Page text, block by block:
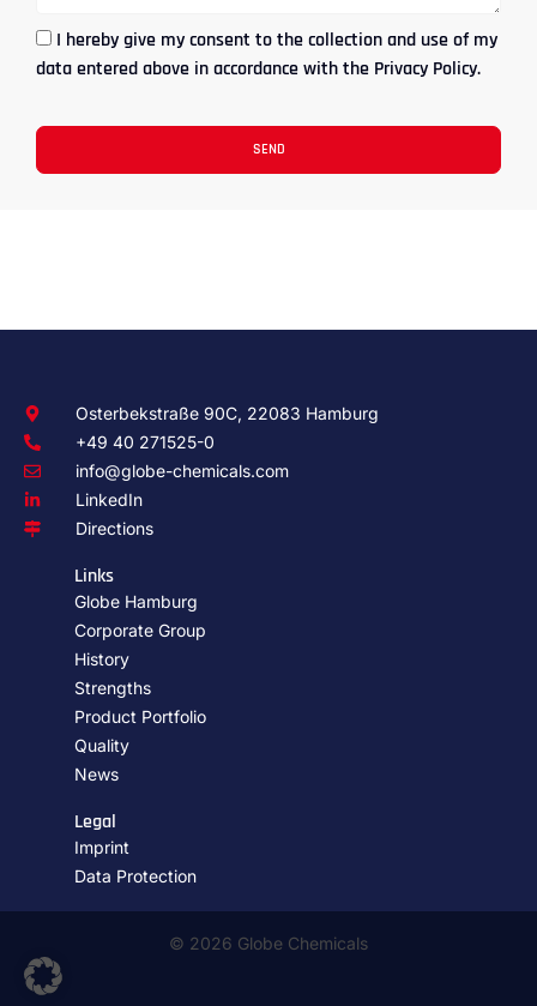
I hereby give my consent to the collection and use of my
data entered above in accordance with the Privacy Policy.
SEND
Osterbekstraße 90C, 22083 Hamburg
+49 40 271525-0
info@globe-chemicals.com
LinkedIn
Directions
Links
Globe Hamburg
Corporate Group
History
Strengths
Product Portfolio
Quality
News
Legal
Imprint
Data Protection
© 2026 Globe Chemicals